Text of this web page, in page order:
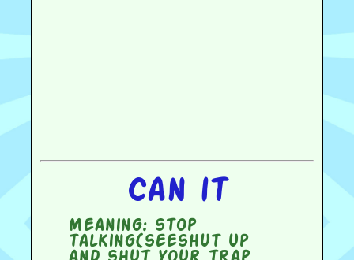
Can it
Meaning:stop
talking(seeshut up